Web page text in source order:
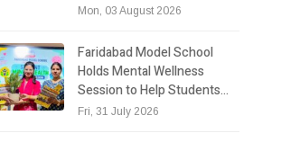
Mon, 03 August 2026
Faridabad Model School
Holds Mental Wellness
Session to Help Students…
Fri, 31 July 2026